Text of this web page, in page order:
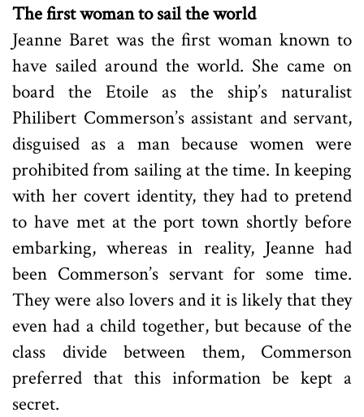
The first woman to sail the world
Jeanne Baret was the first woman known to
have sailed around the world. She came on
board the Etoile as the ship’s naturalist
Philibert Commerson’s assistant and servant,
disguised as a man because women were
prohibited from sailing at the time. In keeping
with her covert identity, they had to pretend
to have met at the port town shortly before
embarking, whereas in reality, Jeanne had
been Commerson’s servant for some time.
They were also lovers and it is likely that they
even had a child together, but because of the
class divide between them, Commerson
preferred that this information be kept a
secret.